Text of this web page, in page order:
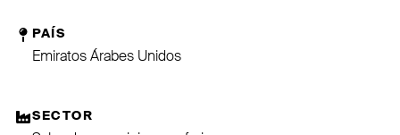
PAÍS
Emiratos Árabes Unidos
SECTOR